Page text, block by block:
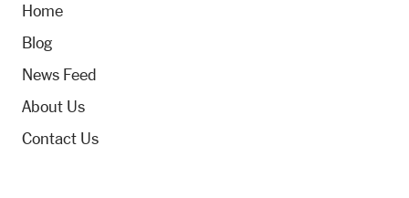
Home
Blog
News Feed
About Us
Contact Us